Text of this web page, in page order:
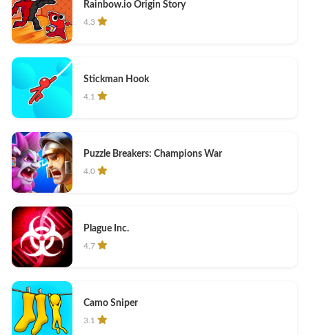
Rainbow.io Origin Story
4.3
Stickman Hook
4.1
Puzzle Breakers: Champions War
4.0
Plague Inc.
4.7
Camo Sniper
3.1